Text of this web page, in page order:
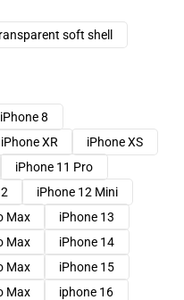
soft shell
iPhone 8
iPhone XR
iPhone XS
iPhone 11 Pro
iPhone 12 Mini
Max
iPhone 13
Max
iPhone 14
Max
iPhone 15
Max
iphone 16